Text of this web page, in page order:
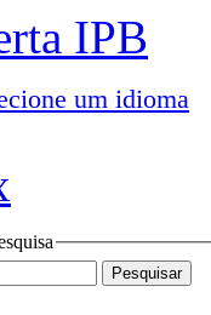
IPB
um idioma